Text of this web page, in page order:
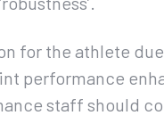
for the athlete
performance
staff should